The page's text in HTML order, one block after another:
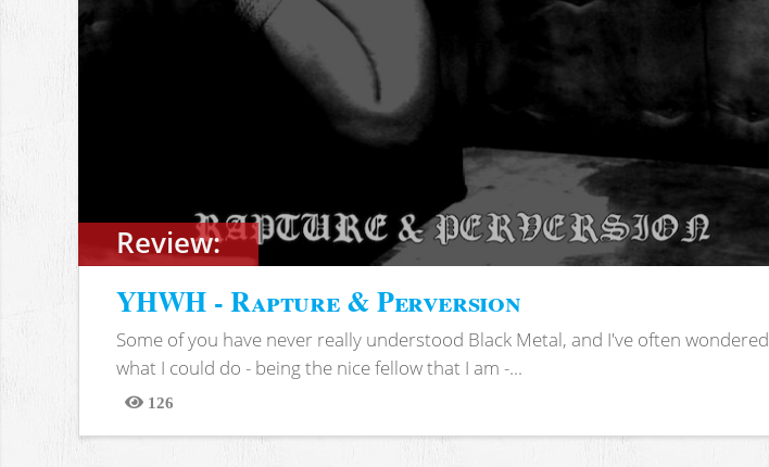
Review:
YHWH - Rapture & Perversion
Some of you have never really understood Black Metal, and I've often wondered
what I could do - being the nice fellow that I am -...
126
Views